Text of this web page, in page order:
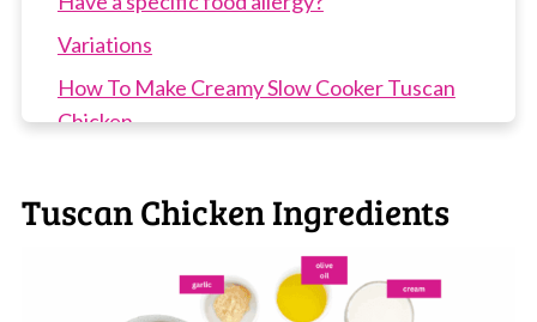
Variations
How To Make Creamy Slow Cooker Tuscan
Chicken
Recipe Tips
Slow Cooker Tuscan Chicken FAQs
More Slow Cooker Recipes
Tuscan Chicken Ingredients